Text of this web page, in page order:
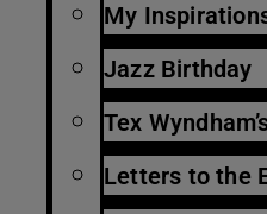
My
Jazz Birthday
Tex
Letters to the